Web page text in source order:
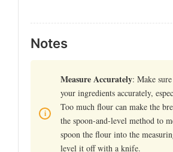
Notes
Measure Accurately: Make
your ingredients accurately,
Too much flour can make the
the spoon-and-level method to
spoon the flour into the
level it off with a knife.